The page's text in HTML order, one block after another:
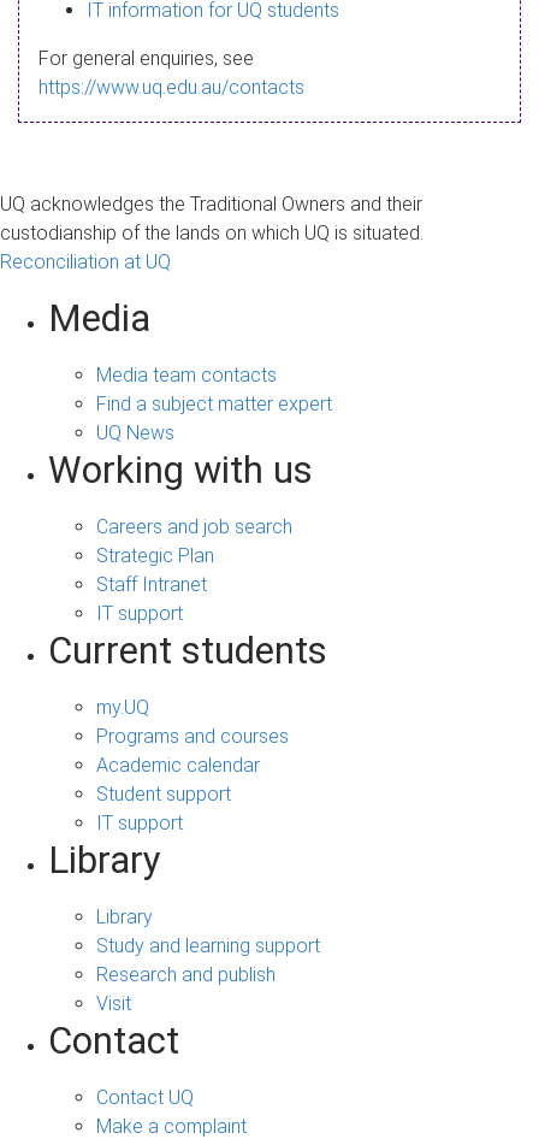
a
g
IT information for UQ students
For general enquiries, see
https://www.uq.edu.au/contacts
UQ acknowledges the Traditional Owners and their
custodianship of the lands on which UQ is situated.
Reconciliation at UQ
Media
Media team contacts
Find a subject matter expert
UQ News
Working with us
Careers and job search
Strategic Plan
Staff Intranet
IT support
Current students
my.UQ
Programs and courses
Academic calendar
Student support
IT support
Library
Library
Study and learning support
Research and publish
Visit
Contact
Contact UQ
Make a complaint